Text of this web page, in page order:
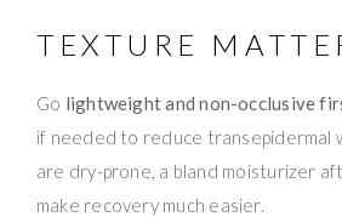
TEXTURE
Go lightweight and non-occlusive
if needed to reduce transepidermal
are dry-prone, a bland moisturizer
make recovery much easier.